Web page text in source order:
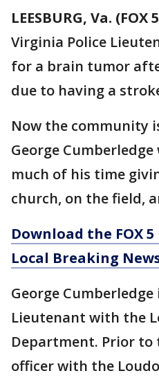
LEESBURG, Va. (FOX
Virginia Police
for a brain tumor
due to having a
Now the community
George
much of his time
church, on the field,
Download the FOX
Local Breaking
George
Lieutenant with the
Department. Prior to
officer with the